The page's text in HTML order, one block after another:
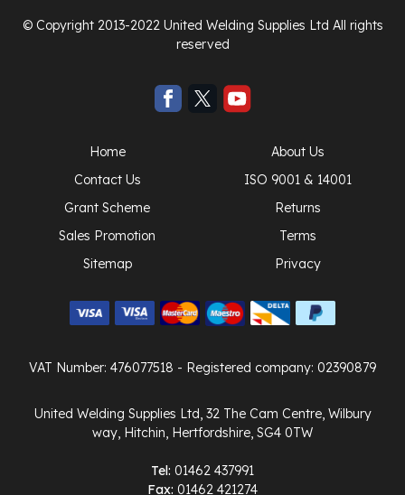
© Copyright 2013-2022 United Welding Supplies Ltd All rights
reserved
Home
About Us
Contact Us
ISO 9001 & 14001
Grant Scheme
Returns
Sales Promotion
Terms
Sitemap
Privacy
VAT Number: 476077518 - Registered company: 02390879
United Welding Supplies Ltd, 32 The Cam Centre, Wilbury
way, Hitchin, Hertfordshire, SG4 0TW
Tel: 01462 437991
Fax: 01462 421274